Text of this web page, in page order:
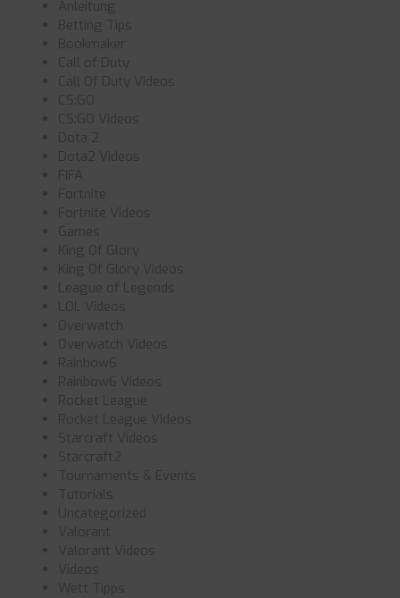
Anleitung
Betting Tips
Bookmaker
Call of Duty
Call Of Duty Videos
CS:GO
CS:GO Videos
Dota 2
Dota2 Videos
FIFA
Fortnite
Fortnite Videos
Games
King Of Glory
King Of Glory Videos
League of Legends
LOL Videos
Overwatch
Overwatch Videos
Rainbow6
Rainbow6 Videos
Rocket League
Rocket League Videos
Starcraft Videos
Starcraft2
Tournaments & Events
Tutorials
Uncategorized
Valorant
Valorant Videos
Videos
Wett Tipps